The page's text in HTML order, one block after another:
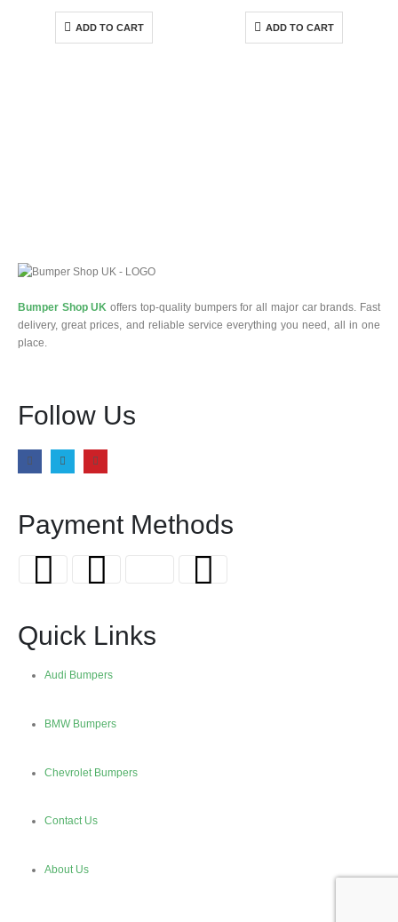
ADD TO CART ADD TO CART
Bumper Shop UK offers top-quality bumpers for all major car brands. Fast
delivery, great prices, and reliable service everything you need, all in one
place.
Follow Us
Payment Methods
Quick Links
Audi Bumpers
BMW Bumpers
Chevrolet Bumpers
Contact Us
About Us